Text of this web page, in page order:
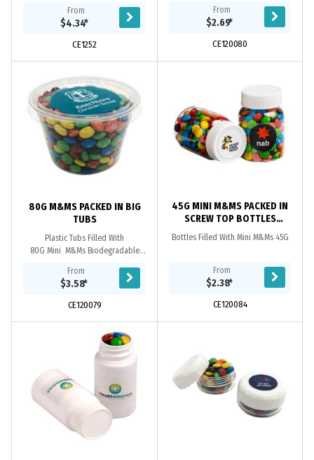
From
$4.34*
CE1252
A Commercial ComposTinsg Facility.
From
$2.69*
CE120080
80G M&MS PACKED IN BIG
TUBS
Plastic Tubs Filled With
80G Mini M&Ms Biodegradable
A Commercial ComposTinsg Facility.
From
$3.58*
CE120079
45G MINI M&MS PACKED IN
SCREW TOP BOTTLES
BOTTLES
Bottles Filled With Mini M&Ms 45G
From
$2.38*
CE120084